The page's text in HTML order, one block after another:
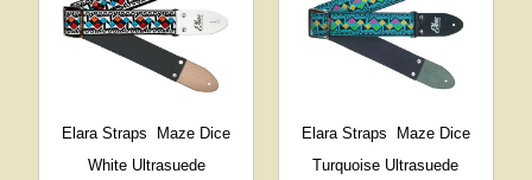
Elara Straps
Maze Dice
White Ultrasuede
Elara Straps
Maze Dice
Turquoise Ultrasuede